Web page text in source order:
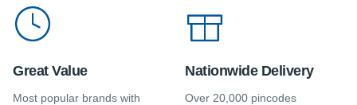
Great Value
Most popular brands with
Nationwide Delivery
Over 20,000 pincodes